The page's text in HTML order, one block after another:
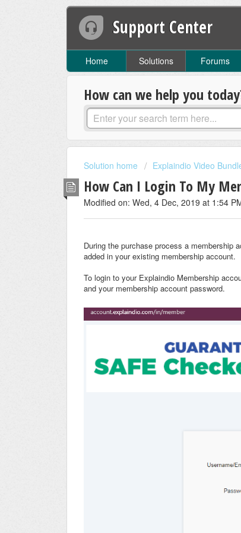
Support Center
Home Solutions Forums
How can we help you
Solution home Explaindio Video
How Can I Login To My
Modified on: Wed, 4 Dec, 2019 at 1:54
During the purchase process a membership
added in your existing membership account.
To login to your Explaindio Membership
and your membership account password.